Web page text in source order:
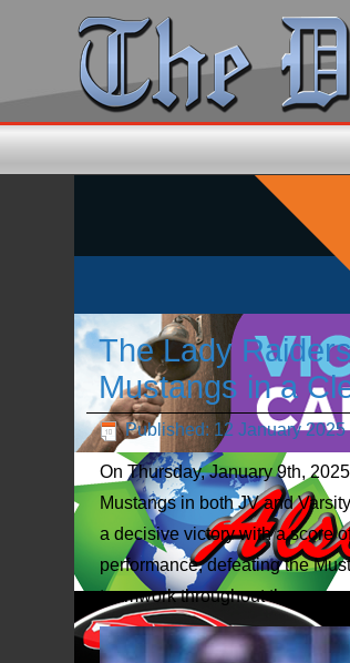
The Lady
Mustangs in a
Published: 12 January 2025
On Thursday, January 9th,
Mustangs in both JV and
a decisive victory with a score
performance, defeating the
teamwork throughout the